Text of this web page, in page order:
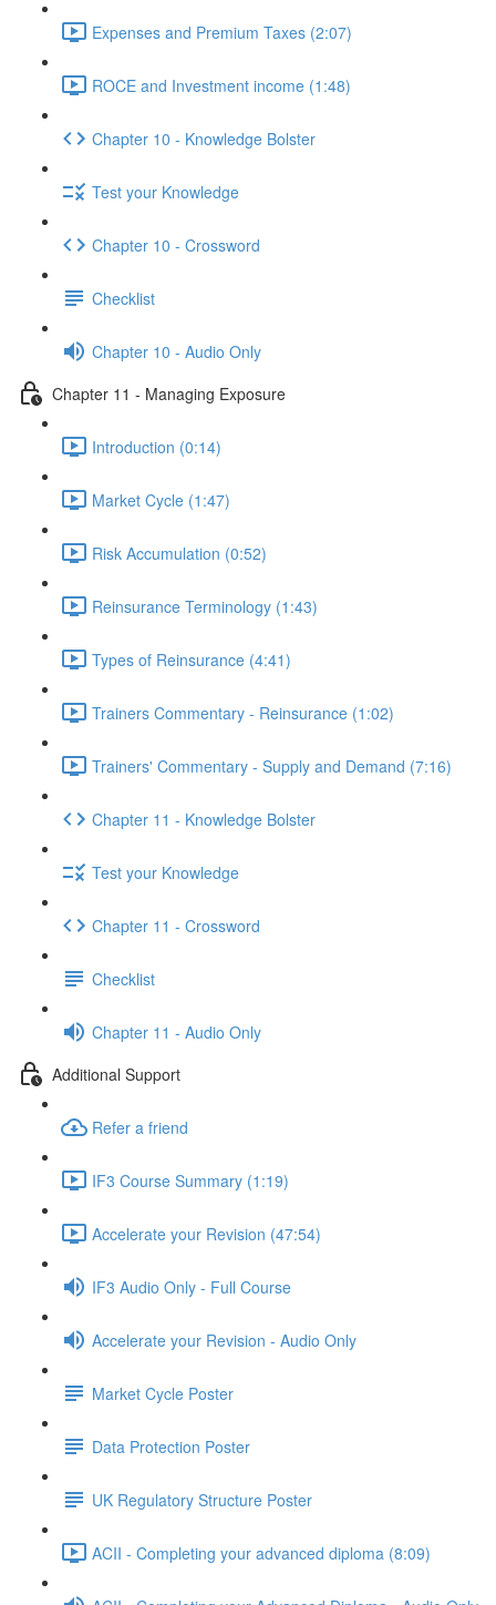
Expenses and Premium Taxes (2:07)
ROCE and Investment income (1:48)
Chapter 10 - Knowledge Bolster
Test your Knowledge
Chapter 10 - Crossword
Checklist
Chapter 10 - Audio Only
Chapter 11 - Managing Exposure
Introduction (0:14)
Market Cycle (1:47)
Risk Accumulation (0:52)
Reinsurance Terminology (1:43)
Types of Reinsurance (4:41)
Trainers Commentary - Reinsurance (1:02)
Trainers' Commentary - Supply and Demand (7:16)
Chapter 11 - Knowledge Bolster
Test your Knowledge
Chapter 11 - Crossword
Checklist
Chapter 11 - Audio Only
Additional Support
Refer a friend
IF3 Course Summary (1:19)
Accelerate your Revision (47:54)
IF3 Audio Only - Full Course
Accelerate your Revision - Audio Only
Market Cycle Poster
Data Protection Poster
UK Regulatory Structure Poster
ACII - Completing your advanced diploma (8:09)